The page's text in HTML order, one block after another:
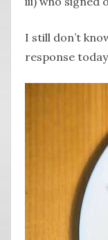
I still don’t
response